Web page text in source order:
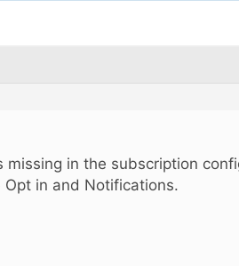
in the subscription
Opt in and Notifications.